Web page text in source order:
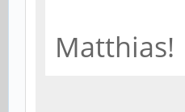
Matthias!